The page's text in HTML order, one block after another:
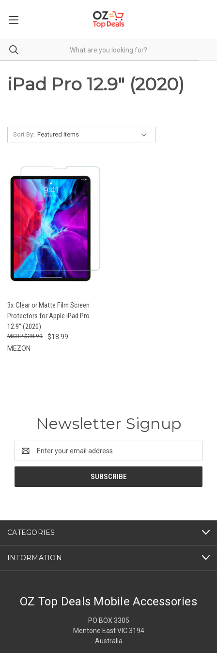
iPad Pro 12.9" (2020)
Sort By:
3x Clear or Matte Film Screen
Protectors for Apple iPad Pro
12.9" (2020)
$18.99
$28.99
MEZON
Newsletter Signup
Address
CATEGORIES
INFORMATION
OZ Top Deals Mobile Accessories
PO BOX 3305
Mentone East VIC 3194
Australia